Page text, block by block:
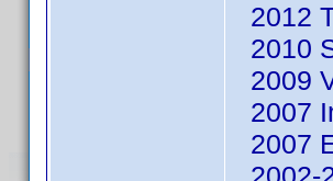
2012
2010
2009
2007
2007